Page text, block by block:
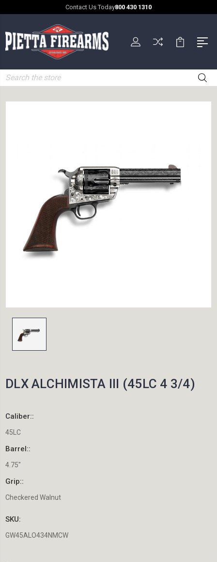
Contact Us Today800 430 1310
Search
DLX ALCHIMISTA III (45LC 4 3/4)
Caliber::
45LC
Barrel::
4.75"
Grip::
Checkered Walnut
SKU:
GW45ALO434NMCW